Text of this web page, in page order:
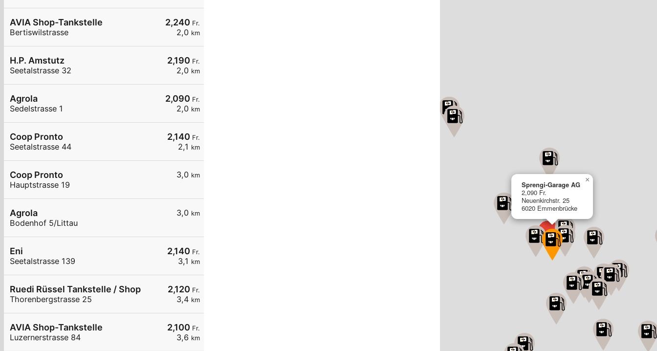
2,240 Fr.
2,0 km
AVIA Shop-Tankstelle
Bertiswilstrasse
2,190 Fr.
2,0 km
H.P. Amstutz
Seetalstrasse 32
2,090 Fr.
2,0 km
Agrola
Sedelstrasse 1
2,140 Fr.
2,1 km
Coop Pronto
Seetalstrasse 44
3,0 km
Coop Pronto
Hauptstrasse 19
3,0 km
Agrola
Bodenhof 5/Littau
2,140 Fr.
3,1 km
Eni
Seetalstrasse 139
2,120 Fr.
3,4 km
Ruedi Rüssel Tankstelle / Shop
Thorenbergstrasse 25
2,100 Fr.
3,6 km
AVIA Shop-Tankstelle
Luzernerstrasse 84
Sprengi-Garage AG
2,090 Fr.
Neuenkirchstr. 25
6020 Emmenbrücke
×